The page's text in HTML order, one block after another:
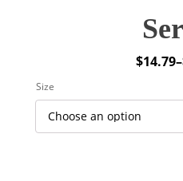
$14.79–
Price
$14.79
Size